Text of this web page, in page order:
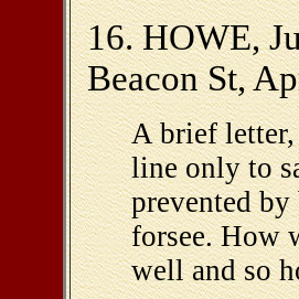
16. HOWE,
Beacon St,
A brief
line only to
prevented
forsee. How
well and so